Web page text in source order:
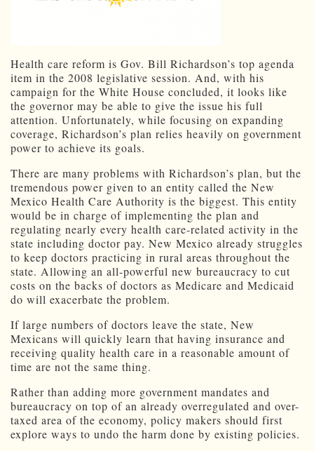
Health care reform is Gov. Bill Richardson’s top agenda
item in the 2008 legislative session. And, with his
campaign for the White House concluded, it looks like
the governor may be able to give the issue his full
attention. Unfortunately, while focusing on expanding
coverage, Richardson’s plan relies heavily on government
power to achieve its goals.
There are many problems with Richardson’s plan, but the
tremendous power given to an entity called the New
Mexico Health Care Authority is the biggest. This entity
would be in charge of implementing the plan and
regulating nearly every health care-related activity in the
state including doctor pay. New Mexico already struggles
to keep doctors practicing in rural areas throughout the
state. Allowing an all-powerful new bureaucracy to cut
costs on the backs of doctors as Medicare and Medicaid
do will exacerbate the problem.
If large numbers of doctors leave the state, New
Mexicans will quickly learn that having insurance and
receiving quality health care in a reasonable amount of
time are not the same thing.
Rather than adding more government mandates and
bureaucracy on top of an already overregulated and over-
taxed area of the economy, policy makers should first
explore ways to undo the harm done by existing policies.